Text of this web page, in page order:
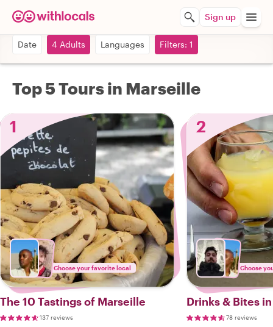
Sign up
Date 4 Adults Languages Filters: 1
Top 5 Tours in Marseille
1
Choose your favorite local
The 10 Tastings of Marseille
137 reviews
2
Choose
Drinks & Bites
78 reviews